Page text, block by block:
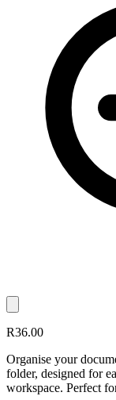
R36.00
Organise your
folder, designed for
workspace. Perfect